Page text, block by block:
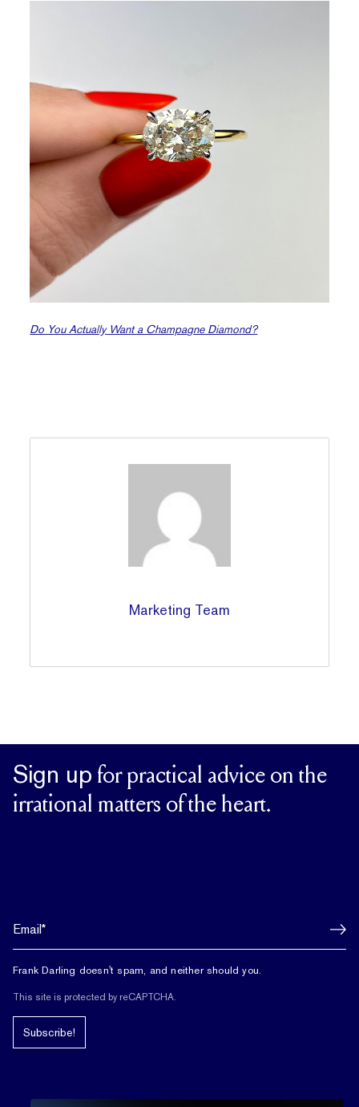
Do You Actually Want a Champagne Diamond?
Marketing Team
Sign up for practical advice on the
irrational matters of the heart.
Frank Darling doesn't spam, and neither should you.
This site is protected by reCAPTCHA.
Subscribe!